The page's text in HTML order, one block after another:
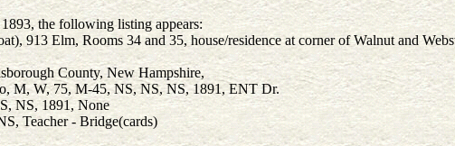
the following listing appears:
913 Elm, Rooms 34 and 35, house/residence at corner of Walnut and
County, New Hampshire,
M, W, 75, M-45, NS, NS, NS, 1891, ENT Dr.
NS, 1891, None
Teacher - Bridge(cards)